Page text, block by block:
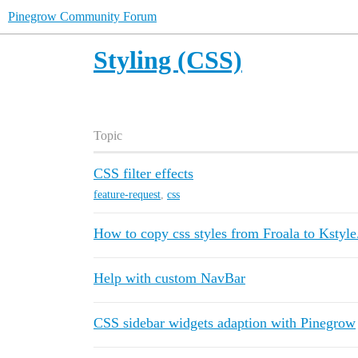
Pinegrow Community Forum
Styling (CSS)
Topic
CSS filter effects
feature-request, css
How to copy css styles from Froala to
Help with custom NavBar
CSS sidebar widgets adaption with Pinegrow